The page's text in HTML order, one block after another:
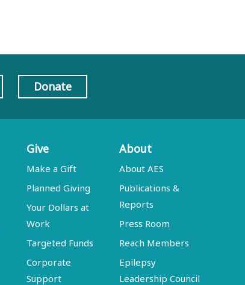
Donate
Give
Make a Gift
Planned Giving
Your Dollars at
Work
Targeted Funds
Corporate
Support
About
About AES
Publications &
Reports
Press Room
Reach Members
Epilepsy
Leadership Council